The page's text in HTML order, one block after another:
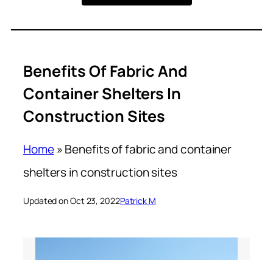
Benefits Of Fabric And
Container Shelters In
Construction Sites
Home»Benefits of fabric and container
shelters in construction sites
Updated on Oct 23, 2022Patrick M